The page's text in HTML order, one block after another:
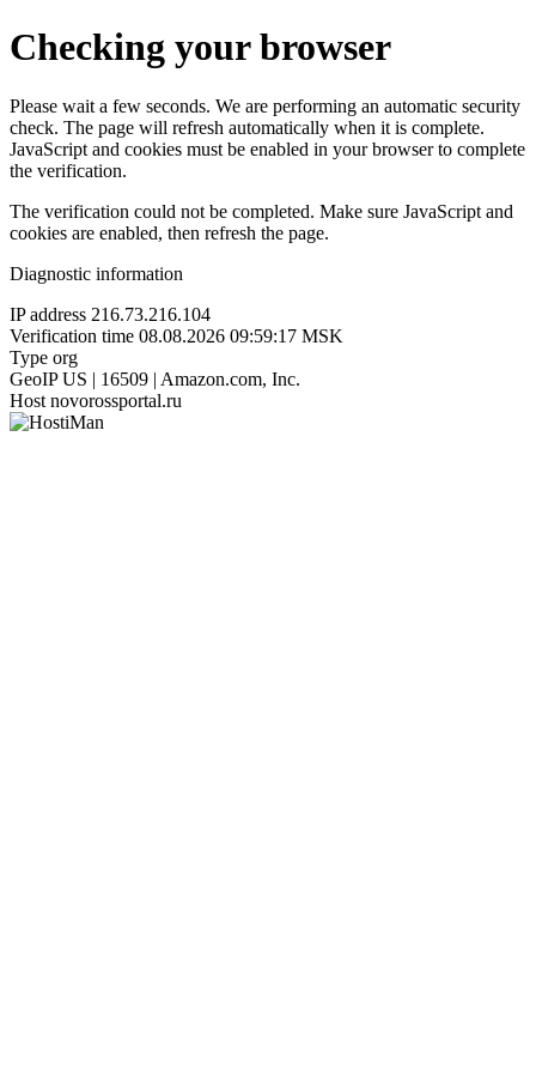
Checking your browser
Please wait a few seconds. We are performing an automatic security
check. The page will refresh automatically when it is complete.
JavaScript and cookies must be enabled in your browser to complete
the verification.
The verification could not be completed. Make sure JavaScript and
cookies are enabled, then refresh the page.
Diagnostic information
IP address 216.73.216.104
Verification time 08.08.2026 09:59:17 MSK
Type org
GeoIP US | 16509 | Amazon.com, Inc.
Host novorossportal.ru